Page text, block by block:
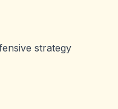
strategy